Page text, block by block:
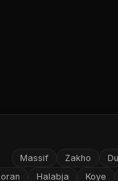
Zakho
Massif
Koye
Halabja